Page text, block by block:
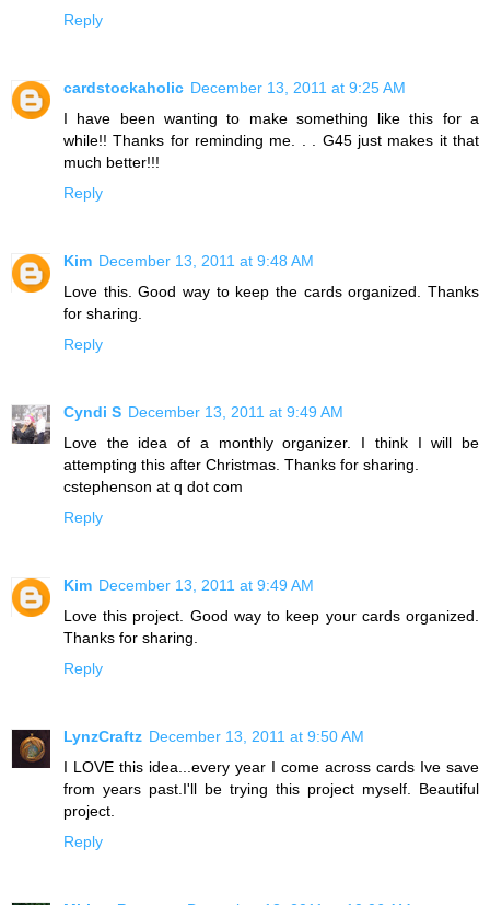
Reply
cardstockaholic December 13, 2011 at 9:25 AM
I have been wanting to make something like this for a
while!! Thanks for reminding me. . . G45 just makes it that
much better!!!
Reply
Kim December 13, 2011 at 9:48 AM
Love this. Good way to keep the cards organized. Thanks
for sharing.
Reply
Cyndi S December 13, 2011 at 9:49 AM
Love the idea of a monthly organizer. I think I will be
attempting this after Christmas. Thanks for sharing.
cstephenson at q dot com
Reply
Kim December 13, 2011 at 9:49 AM
Love this project. Good way to keep your cards organized.
Thanks for sharing.
Reply
LynzCraftz December 13, 2011 at 9:50 AM
I LOVE this idea...every year I come across cards Ive save
from years past.I'll be trying this project myself. Beautiful
project.
Reply